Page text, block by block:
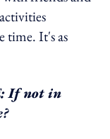
time. It's as
If not in